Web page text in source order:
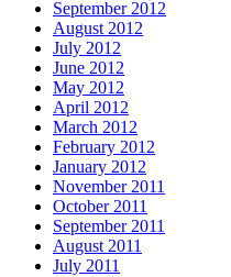
September 2012
August 2012
July 2012
June 2012
May 2012
April 2012
March 2012
February 2012
January 2012
November 2011
October 2011
September 2011
August 2011
July 2011